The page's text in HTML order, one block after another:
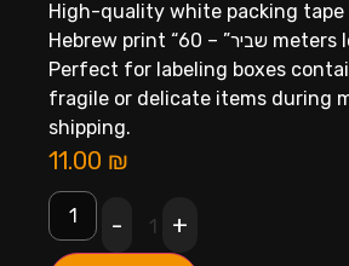
High-quality white packing tape
Hebrew print “שביר” – 60 meters long.
Perfect for labeling boxes
fragile or delicate items during
shipping.
11.00 ₪
- 1
+